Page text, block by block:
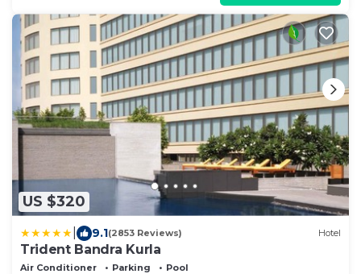
US $320
9.1(2853 Reviews) Hotel
Trident Bandra Kurla
Air Conditioner Parking
Pool